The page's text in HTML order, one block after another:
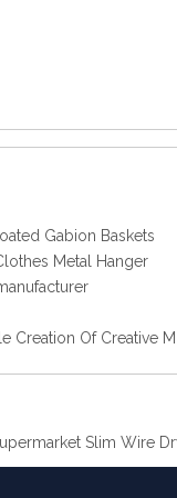
Gabion Baskets
Metal Hanger
Creation Of Creative